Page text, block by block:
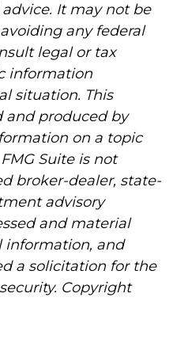
It may not be
any federal
legal or tax
information
situation. This
and produced by
on a topic
Suite is not
broker-dealer, state-
advisory
and material
information, and
a solicitation for the
Copyright